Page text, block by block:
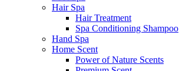
Hair Spa
Hair Treatment
Spa Conditioning Shampoo
Hand Spa
Home Scent
Power of Nature Scents